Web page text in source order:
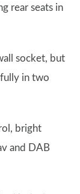
rear seats in
socket, but
in two
bright
and DAB